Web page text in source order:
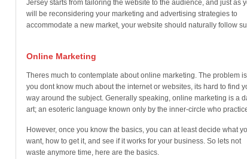
Jersey starts from tailoring the website to the audience, and just as
will be reconsidering your marketing and advertising strategies to
accommodate a new market, your website should naturally follow
Online Marketing
Theres much to contemplate about online marketing. The problem
you dont know much about the internet or websites, its hard to find
way around the subject. Generally speaking, online marketing is a
art; an esoteric language known only by the inner-circle who
However, once you know the basics, you can at least decide what
want, how to get it, and see if it works for your business. So lets not
waste anymore time, here are the basics.